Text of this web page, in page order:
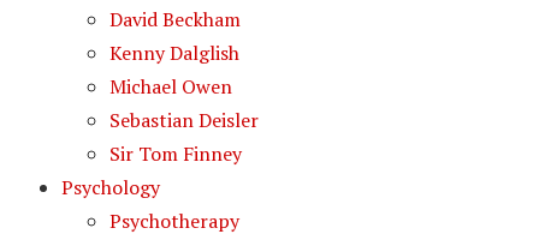
David Beckham
Kenny Dalglish
Michael Owen
Sebastian Deisler
Sir Tom Finney
Psychology
Psychotherapy